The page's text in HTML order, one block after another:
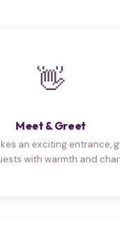
👋
Meet & Greet
an exciting entrance,
with warmth and